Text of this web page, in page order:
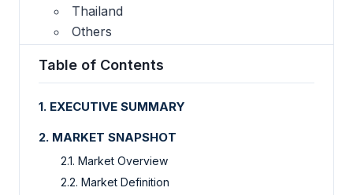
Thailand
Others
Table of Contents
1. EXECUTIVE SUMMARY
2. MARKET SNAPSHOT
2.1. Market Overview
2.2. Market Definition